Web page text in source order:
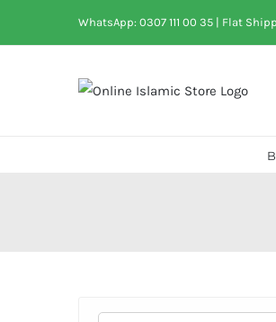
WhatsApp: 0307 111 00 35 | Flat